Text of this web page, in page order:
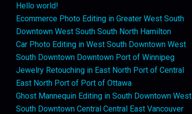
Hello world!
Ecommerce Photo Editing in Greater West South
Downtown West South South North Hamilton
Car Photo Editing in West South Downtown West
South Downtown Downtown Port of Winnipeg
Jewelry Retouching in East North Port of Central
East North Port of Port of Ottawa
Ghost Mannequin Editing in South Downtown West
South Downtown Central Central East Vancouver